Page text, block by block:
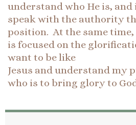
understand who He is, and
speak with the authority
position. At the same
is focused on the
want to be like
Jesus and understand my
who is to bring glory to